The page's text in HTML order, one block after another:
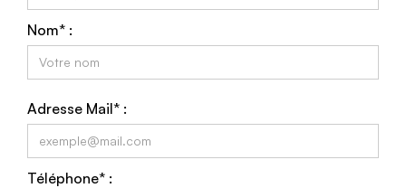
Nom* :
Adresse Mail* :
Téléphone* :